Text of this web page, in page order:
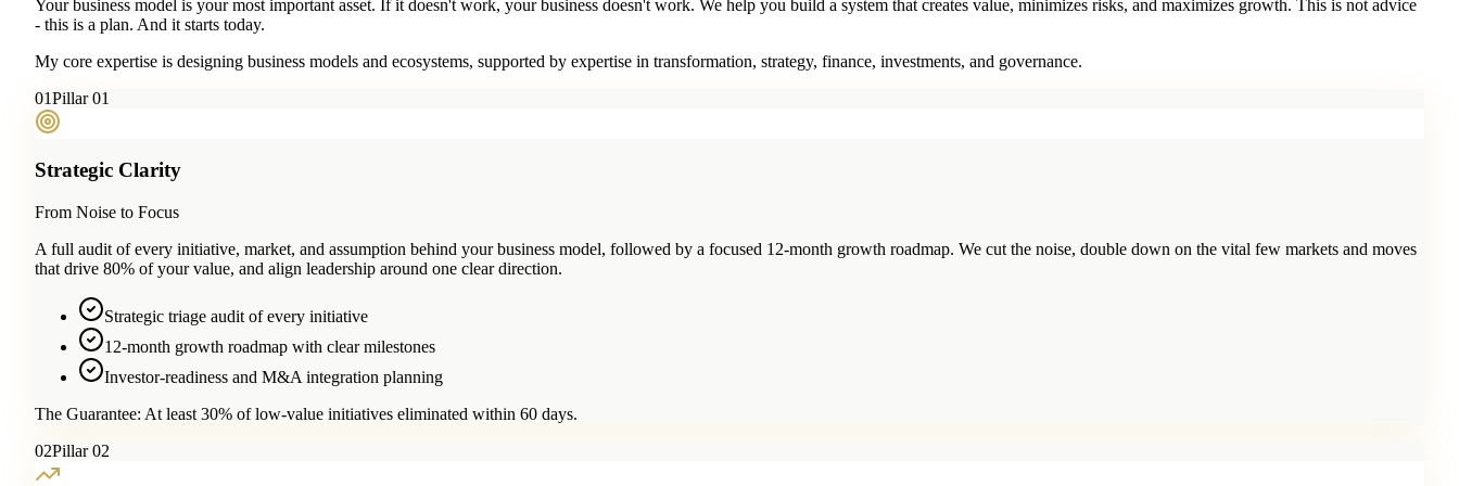
Your business model is your most important asset. If it doesn't work, your business doesn't work. We help you build a system that creates value, minimizes risks, and maximizes growth. This is not advice
- this is a plan. And it starts today.
My core expertise is designing business models and ecosystems, supported by expertise in transformation, strategy, finance, investments, and governance.
01Pillar 01
Strategic Clarity
From Noise to Focus
A full audit of every initiative, market, and assumption behind your business model, followed by a focused 12-month growth roadmap. We cut the noise, double down on the vital few markets and moves
that drive 80% of your value, and align leadership around one clear direction.
Strategic triage audit of every initiative
12-month growth roadmap with clear milestones
Investor-readiness and M&A integration planning
The Guarantee: At least 30% of low-value initiatives eliminated within 60 days.
02Pillar 02